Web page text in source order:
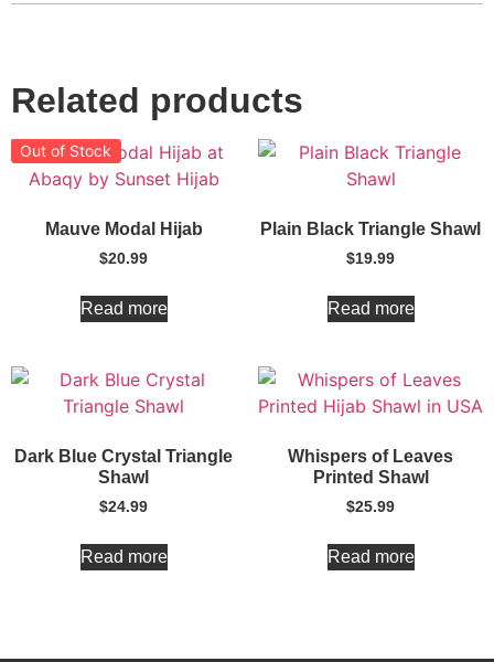
Related products
Out of Stock
Mauve Modal Hijab
$20.99
Read more
Plain Black Triangle Shawl
$19.99
Read more
Dark Blue Crystal Triangle
Shawl
$24.99
Read more
Whispers of Leaves
Printed Shawl
$25.99
Read more